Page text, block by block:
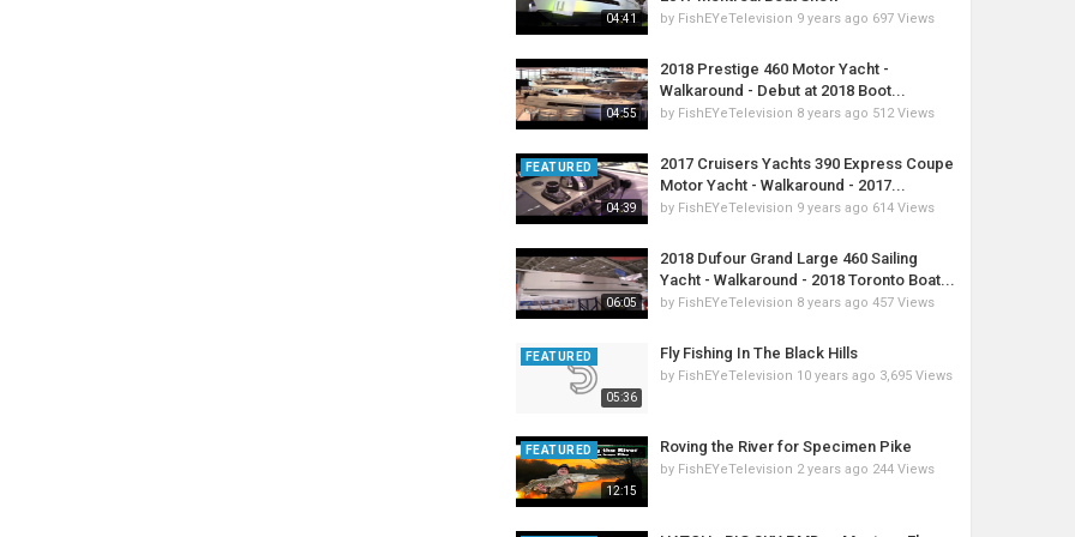
04:41 by FishEYeTelevision 9 years ago 697 Views
04:55
2018 Prestige 460 Motor Yacht -
Walkaround - Debut at 2018 Boot...
by FishEYeTelevision 8 years ago 512 Views
04:39
FEATURED
2017 Cruisers Yachts 390 Express Coupe
Motor Yacht - Walkaround - 2017...
by FishEYeTelevision 9 years ago 614 Views
06:05
2018 Dufour Grand Large 460 Sailing
Yacht - Walkaround - 2018 Toronto Boat...
by FishEYeTelevision 8 years ago 457 Views
05:36
FEATURED Fly Fishing In The Black Hills
by FishEYeTelevision 10 years ago 3,695 Views
12:15
FEATURED Roving the River for Specimen Pike
by FishEYeTelevision 2 years ago 244 Views